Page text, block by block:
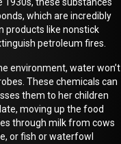
which are incredibly
products like nonstick
petroleum fires.
environment, water won’t
These chemicals can
them to her children
moving up the food
through milk from cows
or fish or waterfowl